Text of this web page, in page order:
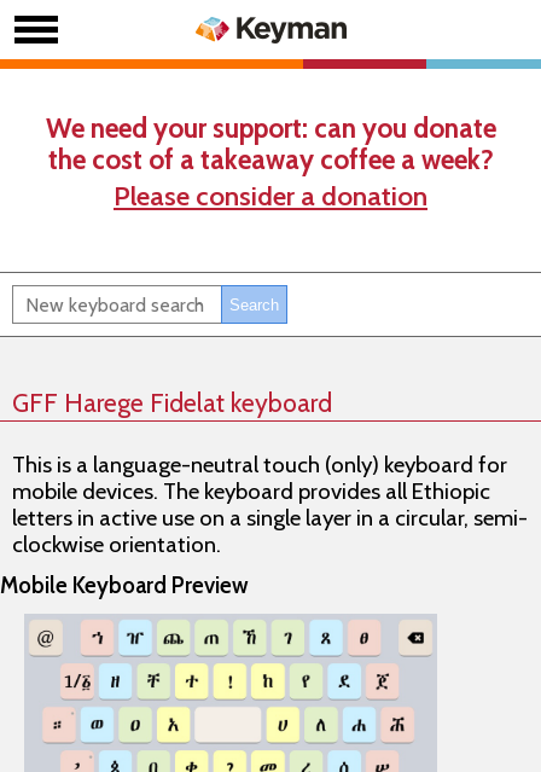
We need your support: can you donate
the cost of a takeaway coffee a week?
Please consider a donation
GFF Harege Fidelat keyboard
This is a language-neutral touch (only) keyboard for
mobile devices. The keyboard provides all Ethiopic
letters in active use on a single layer in a circular, semi-
clockwise orientation.
Mobile Keyboard Preview